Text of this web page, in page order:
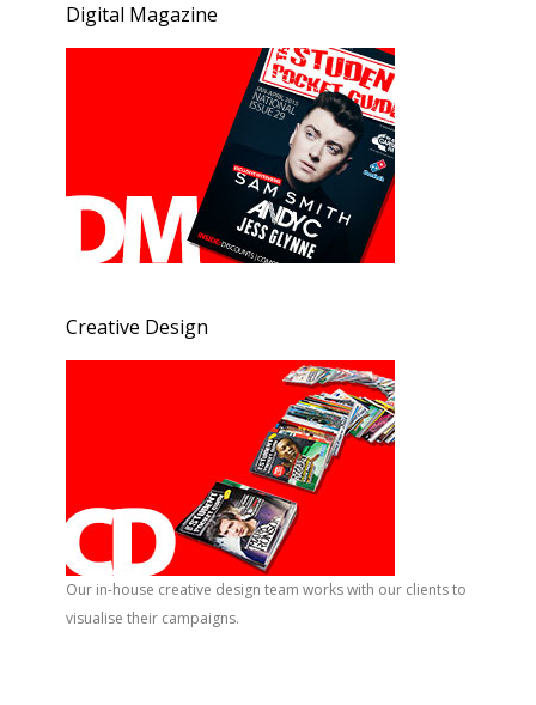
Digital Magazine
Creative Design
Our in-house creative design team works with our clients to
visualise their campaigns.